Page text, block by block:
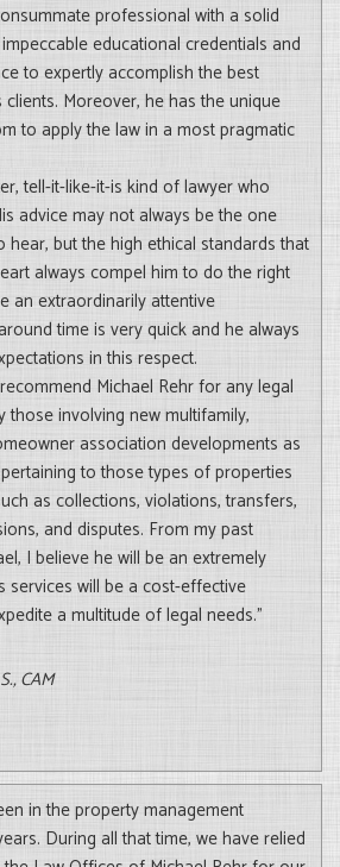
professional with a solid
educational credentials and
to expertly accomplish the best
Moreover, he has the unique
to apply the law in a most pragmatic
tell-it-like-it-is kind of lawyer who
advice may not always be the one
hear, but the high ethical standards that
always compel him to do the right
an extraordinarily attentive
time is very quick and he always
in this respect.
Michael Rehr for any legal
those involving new multifamily,
association developments as
to those types of properties
as collections, violations, transfers,
and disputes. From my past
I believe he will be an extremely
services will be a cost-effective
a multitude of legal needs.”
CAM
in the property management
During all that time, we have relied